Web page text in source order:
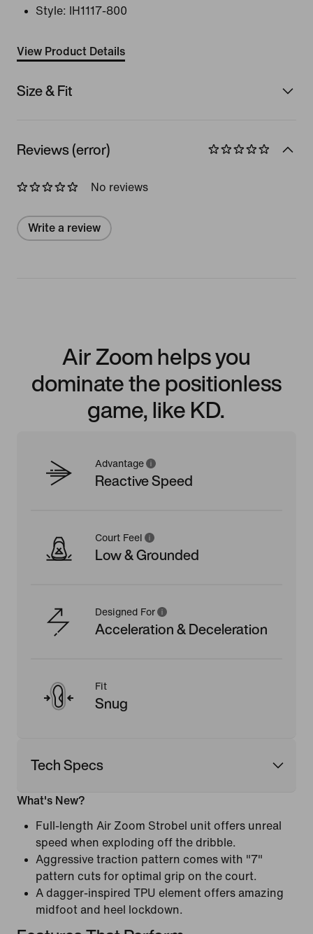
Style:
IH1117-800
View Product Details
Size & Fit
Reviews (error)
No reviews
Write a review
Air Zoom helps you
dominate the positionless
game, like KD.
Advantage
Reactive Speed
Court Feel
Low & Grounded
Designed For
Acceleration & Deceleration
Fit
Snug
Tech Specs
What's New?
Full-length Air Zoom Strobel unit offers unreal
speed when exploding off the dribble.
Aggressive traction pattern comes with "7"
pattern cuts for optimal grip on the court.
A dagger-inspired TPU element offers amazing
midfoot and heel lockdown.